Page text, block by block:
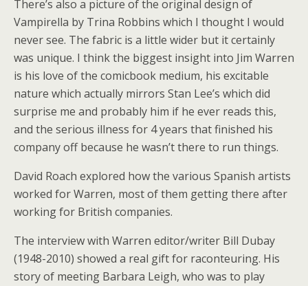
There’s also a picture of the original design of
Vampirella by Trina Robbins which I thought I would
never see. The fabric is a little wider but it certainly
was unique. I think the biggest insight into Jim Warren
is his love of the comicbook medium, his excitable
nature which actually mirrors Stan Lee’s which did
surprise me and probably him if he ever reads this,
and the serious illness for 4 years that finished his
company off because he wasn’t there to run things.
David Roach explored how the various Spanish artists
worked for Warren, most of them getting there after
working for British companies.
The interview with Warren editor/writer Bill Dubay
(1948-2010) showed a real gift for raconteuring. His
story of meeting Barbara Leigh, who was to play